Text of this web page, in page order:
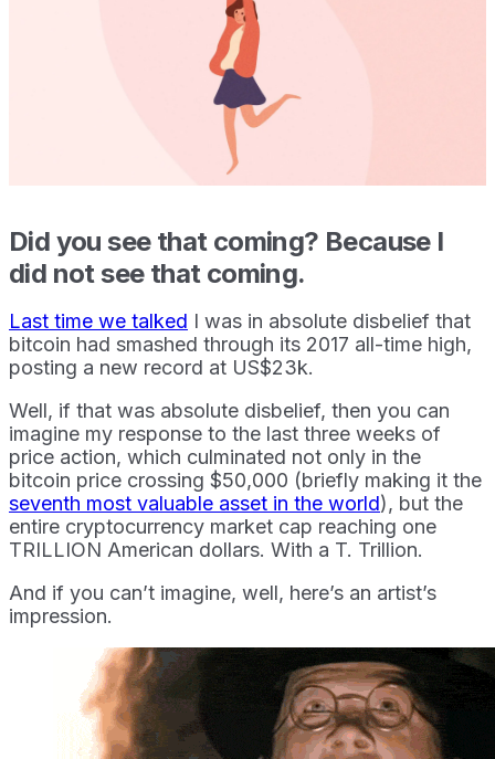
Did you see that coming? Because I
did not see that coming.
Last time we talked I was in absolute disbelief that
bitcoin had smashed through its 2017 all-time high,
posting a new record at US$23k.
Well, if that was absolute disbelief, then you can
imagine my response to the last three weeks of
price action, which culminated not only in the
bitcoin price crossing $50,000 (briefly making it the
seventh most valuable asset in the world), but the
entire cryptocurrency market cap reaching one
TRILLION American dollars. With a T. Trillion.
And if you can’t imagine, well, here’s an artist’s
impression.